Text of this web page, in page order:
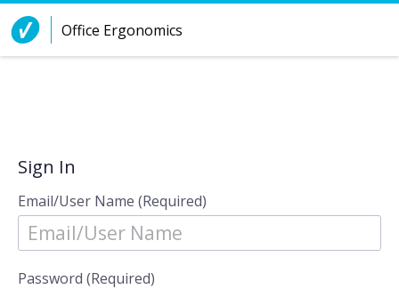
Skip to Content
Office Ergonomics
Sign In
Email/User Name (Required)
Password (Required)